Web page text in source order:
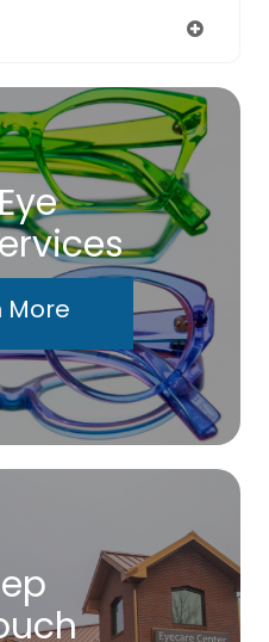
More